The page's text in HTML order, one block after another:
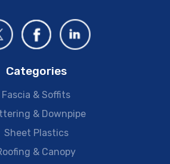
Categories
Fascia & Soffits
& Downpipe
Sheet Plastics
& Canopy